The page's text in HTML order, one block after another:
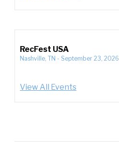
RecFest USA
Nashville, TN - September 23, 2026
View All Events